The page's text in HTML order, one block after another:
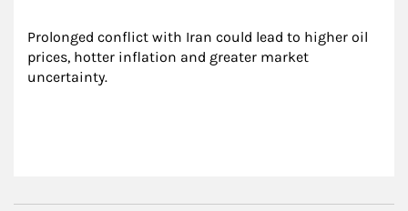
Prolonged conflict with Iran could lead to higher oil
prices, hotter inflation and greater market
uncertainty.